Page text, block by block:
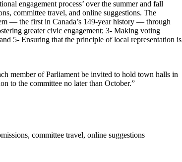
engagement process’ over the summer and fall
committee travel, and online suggestions. The
— the first in Canada’s 149-year history — through
greater civic engagement; 3- Making voting
5- Ensuring that the principle of local representation is
member of Parliament be invited to hold town halls in
to the committee no later than October.”
committee travel, online suggestions